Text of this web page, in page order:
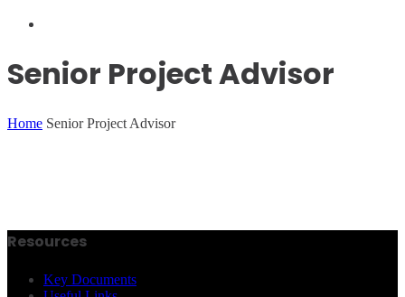
Senior Project Advisor
Home Senior Project Advisor
Resources
Key Documents